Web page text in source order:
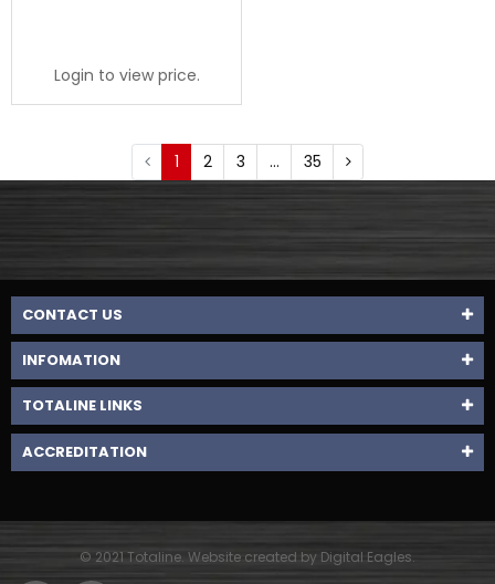
Login to view price.
1 2 3 … 35
CONTACT US
INFOMATION
TOTALINE LINKS
ACCREDITATION
© 2021 Totaline. Website created by Digital Eagles.